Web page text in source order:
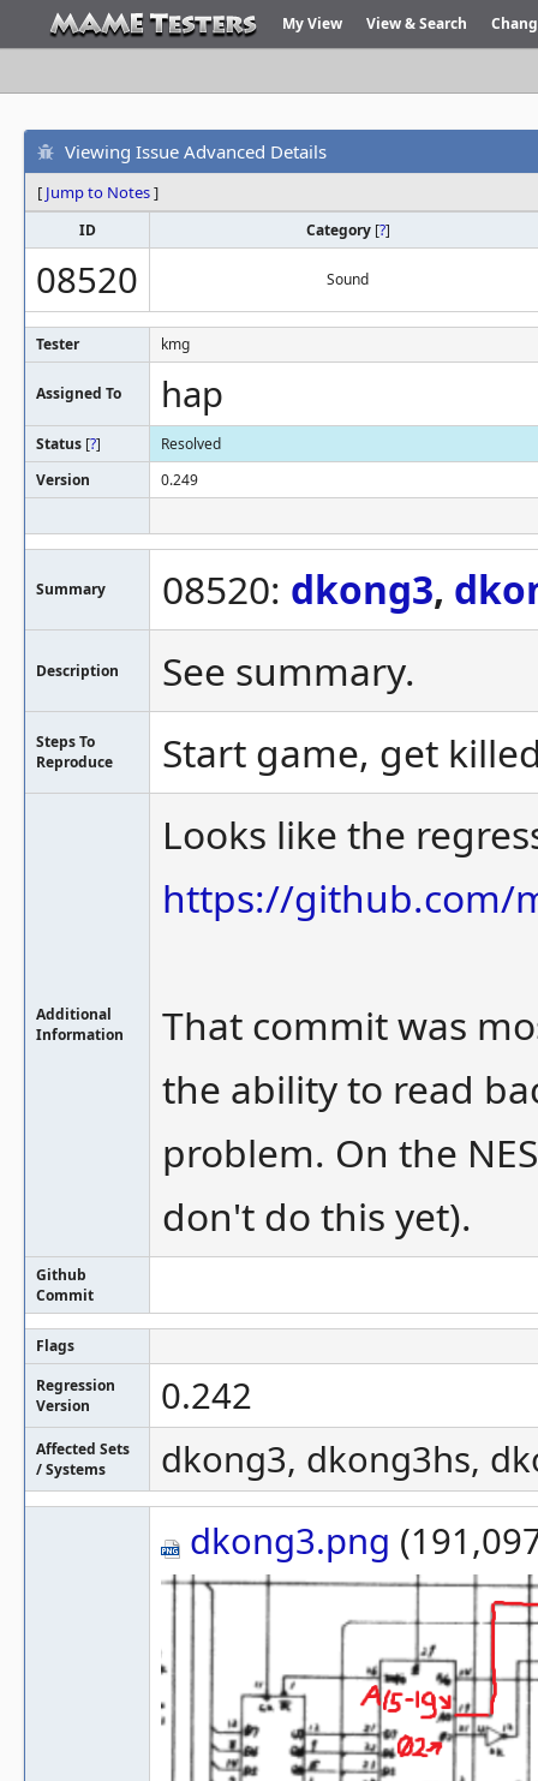
My View View & Search
Viewing Issue Advanced Details
[ Jump to Notes]
ID Category [?]
08520 Sound
Tester kmg
Assigned To hap
Status [?]
Resolved
Version
0.249
Summary 08520: dkong3,
Description See summary.
Steps To
Reproduce
Start game, get
Additional
Information
Looks like the
https://github.com/
That commit was
the ability to read
problem. On the
don't do this yet).
Github
Commit
Flags
Regression
Version
0.242
Affected Sets
/ Systems
dkong3, dkong3hs,
dkong3.png